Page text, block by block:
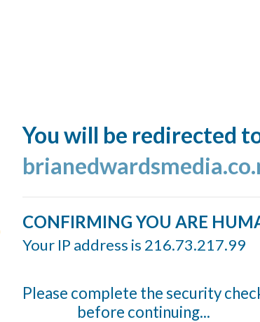
You will be redirected
CONFIRMING YOU ARE
Your IP address is 216.73.217.99
Please complete the security
before continuing...